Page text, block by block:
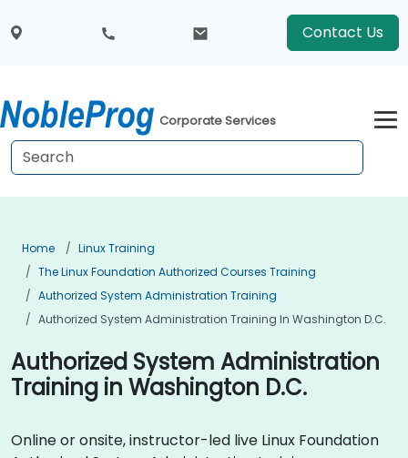
Contact Us
Corporate Services
Home
Linux Training
The Linux Foundation Authorized Courses Training
Authorized System Administration Training
Authorized System Administration Training In Washington D.C.
Authorized System Administration
Training in Washington D.C.
Online or onsite, instructor-led live Linux Foundation